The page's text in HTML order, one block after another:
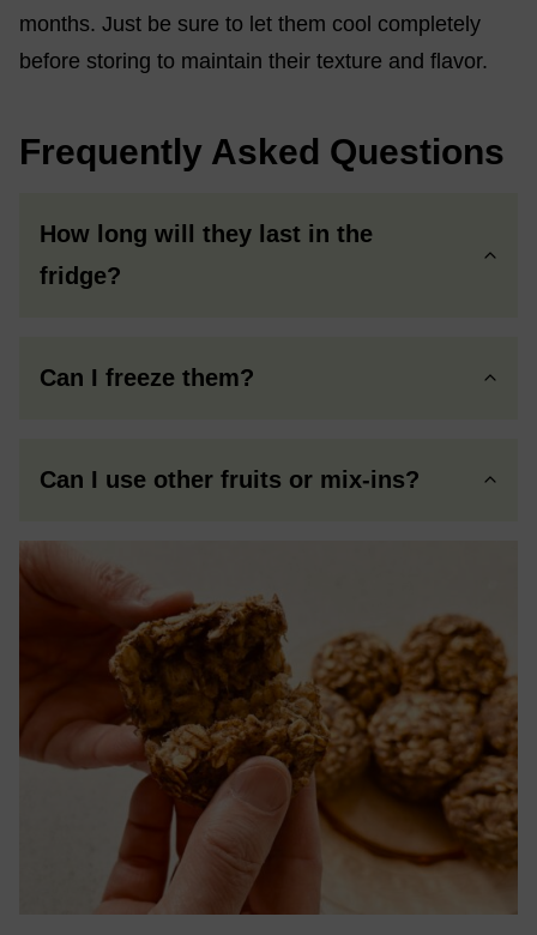
months. Just be sure to let them cool completely
before storing to maintain their texture and flavor.
Frequently Asked Questions
How long will they last in the
fridge?
Can I freeze them?
Can I use other fruits or mix-ins?